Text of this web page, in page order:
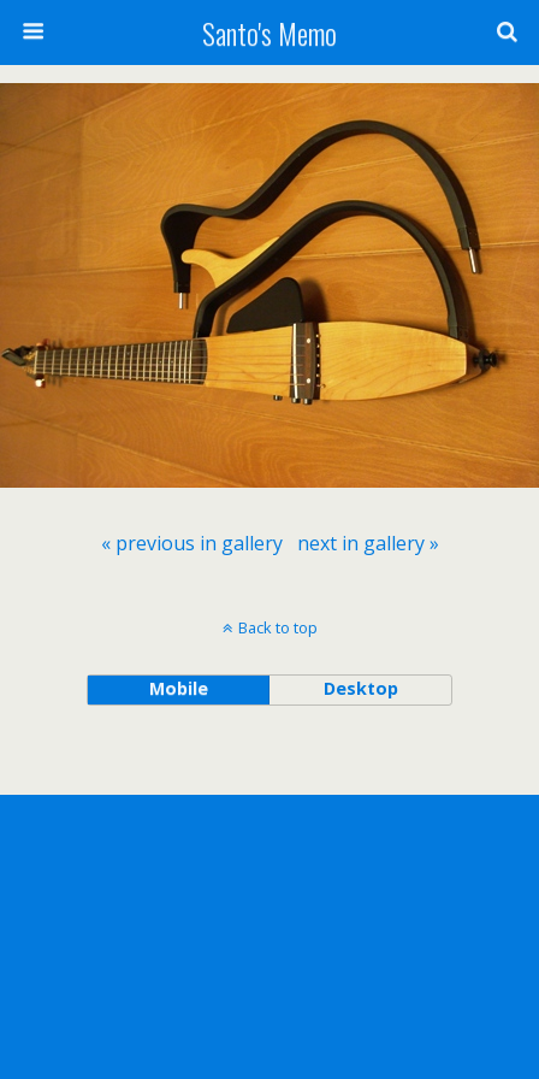
Santo's Memo
« previous in gallery next in gallery »
Back to top
Mobile Desktop